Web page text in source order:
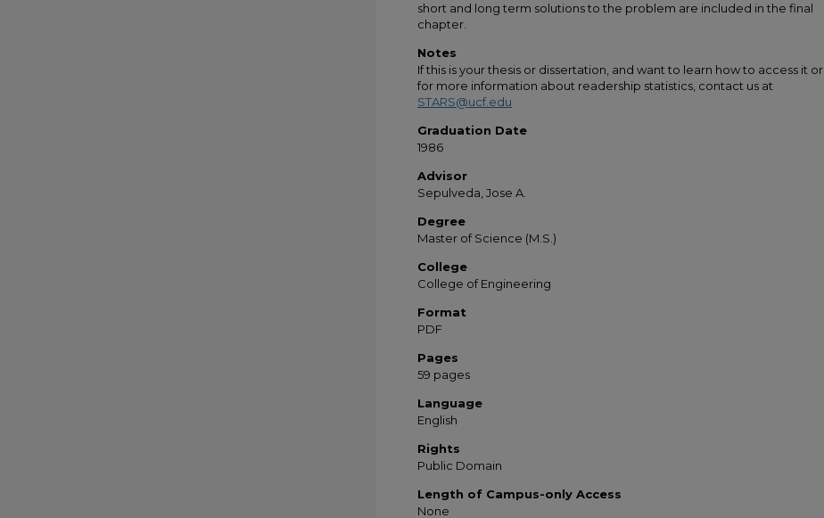
short and long term solutions to the problem are included in the final
chapter.
Notes
If this is your thesis or dissertation, and want to learn how to access it or
for more information about readership statistics, contact us at
STARS@ucf.edu
Graduation Date
1986
Advisor
Sepulveda, Jose A.
Degree
Master of Science (M.S.)
College
College of Engineering
Format
PDF
Pages
59 pages
Language
English
Rights
Public Domain
Length of Campus-only Access
None